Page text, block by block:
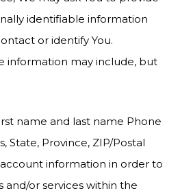
identifiable information
or identify You.
information may include, but
name and last name Phone
State, Province, ZIP/Postal
information in order to
and/or services within the